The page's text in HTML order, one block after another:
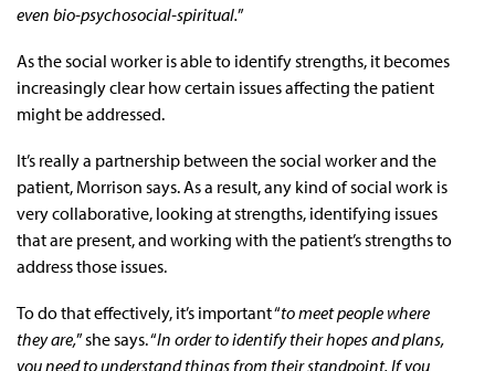
even bio-psychosocial-spiritual.”
As the social worker is able to identify strengths, it becomes
increasingly clear how certain issues affecting the patient
might be addressed.
It’s really a partnership between the social worker and the
patient, Morrison says. As a result, any kind of social work is
very collaborative, looking at strengths, identifying issues
that are present, and working with the patient’s strengths to
address those issues.
To do that effectively, it’s important “to meet people where
they are,” she says. “In order to identify their hopes and plans,
you need to understand things from their standpoint. If you